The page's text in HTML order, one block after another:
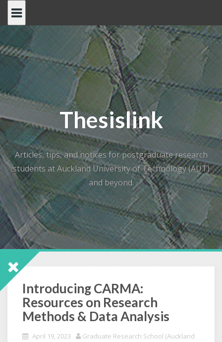
content
Thesislink
Articles, tips, and notices for postgraduate research
students at Auckland University of Technology (AUT)
and beyond.
Introducing CARMA:
Resources on Research
Methods & Data Analysis
April 19, 2023
Graduate Research School (Auckland